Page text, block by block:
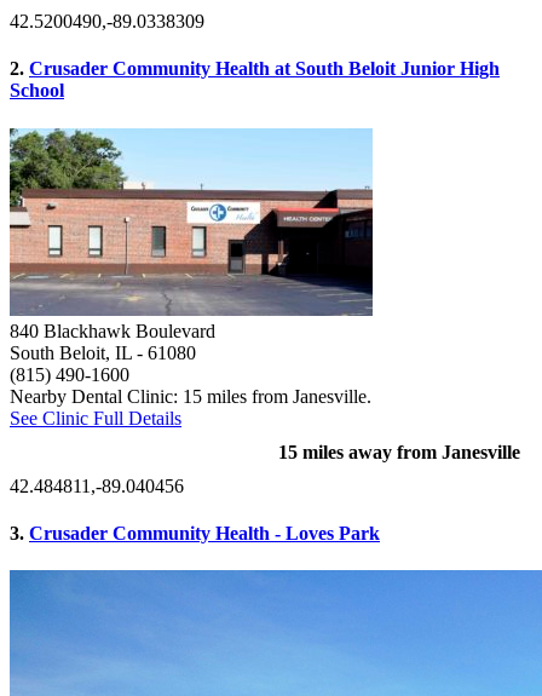
42.5200490,-89.0338309
2. Crusader Community Health at South Beloit Junior High
School
840 Blackhawk Boulevard
South Beloit, IL - 61080
(815) 490-1600
Nearby Dental Clinic: 15 miles from Janesville.
See Clinic Full Details
15 miles away from Janesville
42.484811,-89.040456
3. Crusader Community Health - Loves Park